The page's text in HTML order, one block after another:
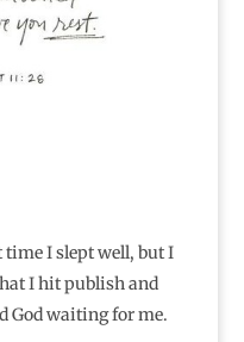
time I slept well, but I
I hit publish and
God waiting for me.